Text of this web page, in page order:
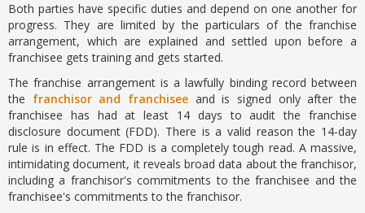
Both parties have specific duties and depend on one another for
progress. They are limited by the particulars of the franchise
arrangement, which are explained and settled upon before a
franchisee gets training and gets started.
The franchise arrangement is a lawfully binding record between
the franchisor and franchisee and is signed only after the
franchisee has had at least 14 days to audit the franchise
disclosure document (FDD). There is a valid reason the 14-day
rule is in effect. The FDD is a completely tough read. A massive,
intimidating document, it reveals broad data about the franchisor,
including a franchisor's commitments to the franchisee and the
franchisee's commitments to the franchisor.